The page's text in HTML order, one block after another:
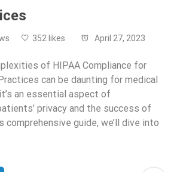
352 likes April 27, 2023
of HIPAA Compliance for
can be daunting for medical
an essential aspect of
privacy and the success of
comprehensive guide, we’ll dive into